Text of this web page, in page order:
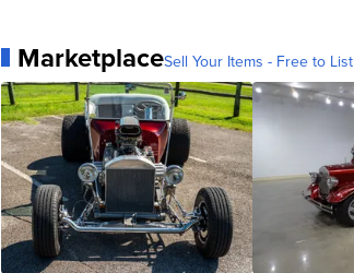
MarketplaceSell Your Items - Free to List